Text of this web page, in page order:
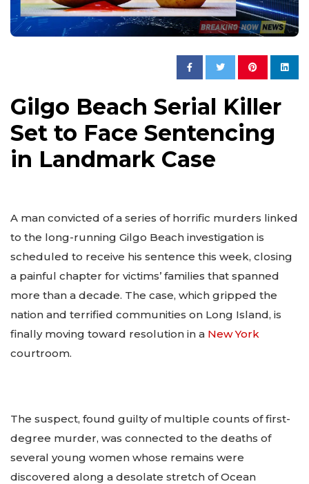
Gilgo Beach Serial Killer
Set to Face Sentencing
in Landmark Case
A man convicted of a series of horrific murders linked
to the long-running Gilgo Beach investigation is
scheduled to receive his sentence this week, closing
a painful chapter for victims’ families that spanned
more than a decade. The case, which gripped the
nation and terrified communities on Long Island, is
finally moving toward resolution in a New York
courtroom.
The suspect, found guilty of multiple counts of first-
degree murder, was connected to the deaths of
several young women whose remains were
discovered along a desolate stretch of Ocean